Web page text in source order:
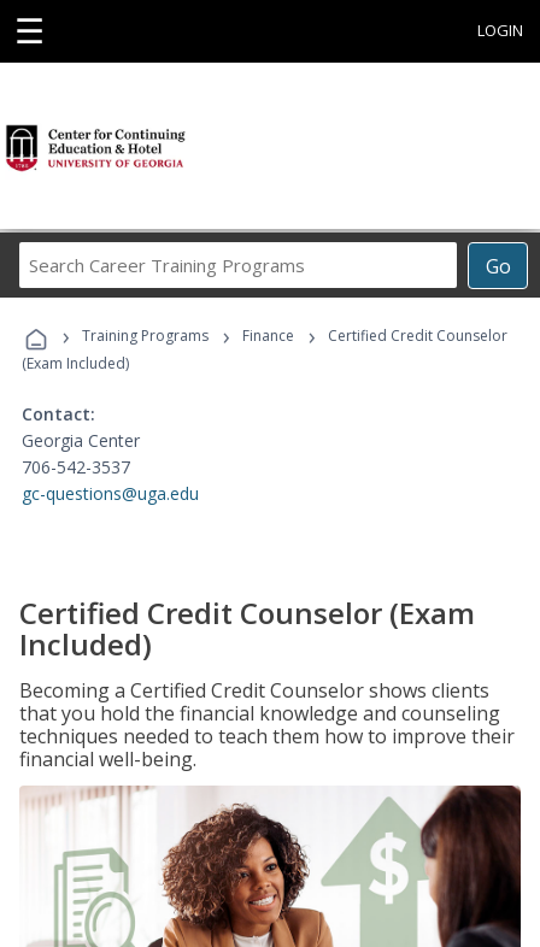
☰ LOGIN
Go
Career
Programs
› Training Programs › Finance ›
Certified Credit Counselor
(Exam Included)
Contact:
Georgia Center
706-542-3537
gc-questions@uga.edu
Certified Credit Counselor (Exam
Included)
Becoming a Certified Credit Counselor shows clients
that you hold the financial knowledge and counseling
techniques needed to teach them how to improve their
financial well-being.